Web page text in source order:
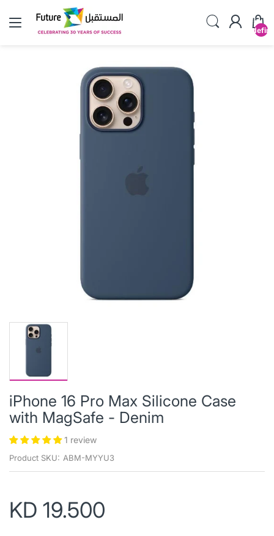
iPhone 16 Pro Max Silicone Case
with MagSafe - Denim
1 review
Product SKU: ABM-MYYU3
KD 19.500